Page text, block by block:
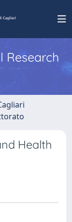
Research
Health